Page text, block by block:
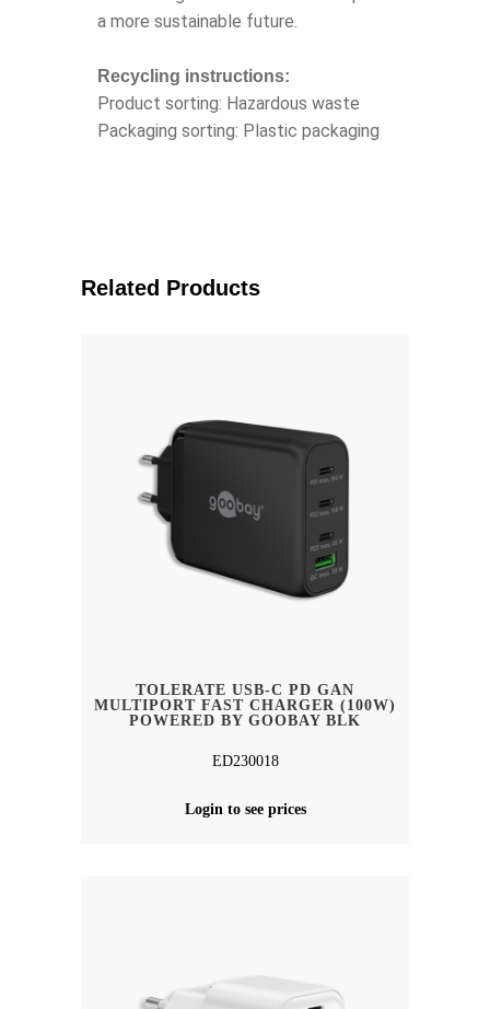
a more sustainable future.
Recycling instructions:
Product sorting: Hazardous waste
Packaging sorting: Plastic packaging
Related Products
TOLERATE USB-C PD GAN
MULTIPORT FAST CHARGER (100W)
POWERED BY GOOBAY BLK
ED230018
Login to see prices